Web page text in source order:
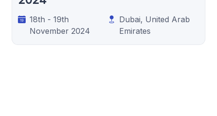
18th - 19th
November 2024
Dubai, United Arab
Emirates